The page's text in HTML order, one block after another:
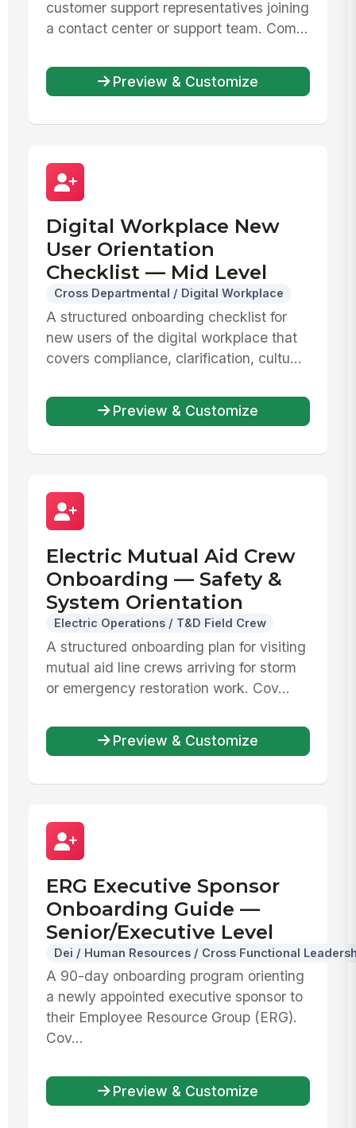
customer support representatives joining
a contact center or support team. Com...
Preview & Customize
Digital Workplace New
User Orientation
Checklist — Mid Level
Cross Departmental / Digital Workplace
A structured onboarding checklist for
new users of the digital workplace that
covers compliance, clarification, cultu...
Preview & Customize
Electric Mutual Aid Crew
Onboarding — Safety &
System Orientation
Electric Operations / T&D Field Crew
A structured onboarding plan for visiting
mutual aid line crews arriving for storm
or emergency restoration work. Cov...
Preview & Customize
ERG Executive Sponsor
Onboarding Guide —
Senior/Executive Level
Dei / Human Resources / Cross Functional
A 90-day onboarding program orienting
a newly appointed executive sponsor to
their Employee Resource Group (ERG).
Cov...
Preview & Customize